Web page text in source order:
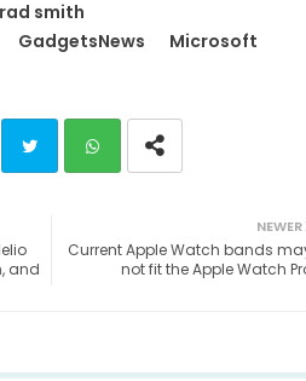
smith
GadgetsNews
Microsoft
ter ats
NEWER
Current Apple Watch bands
not fit the Apple Watch
and